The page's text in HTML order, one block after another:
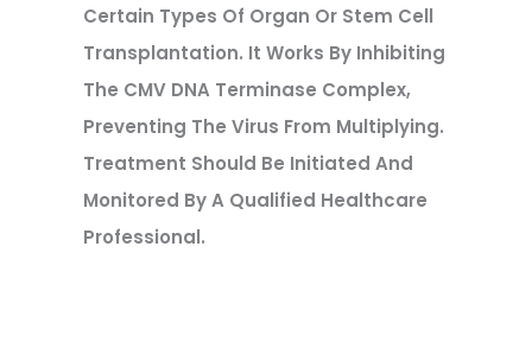
Certain Types Of Organ Or Stem Cell
Transplantation. It Works By Inhibiting
The CMV DNA Terminase Complex,
Preventing The Virus From Multiplying.
Treatment Should Be Initiated And
Monitored By A Qualified Healthcare
Professional.